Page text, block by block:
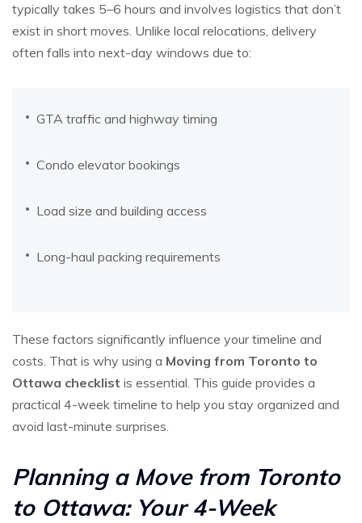
typically takes 5–6 hours and involves logistics that don’t
exist in short moves. Unlike local relocations, delivery
often falls into next-day windows due to:
GTA traffic and highway timing
Condo elevator bookings
Load size and building access
Long-haul packing requirements
These factors significantly influence your timeline and
costs. That is why using a Moving from Toronto to
Ottawa checklist is essential. This guide provides a
practical 4-week timeline to help you stay organized and
avoid last-minute surprises.
Planning a Move from Toronto
to Ottawa: Your 4-Week